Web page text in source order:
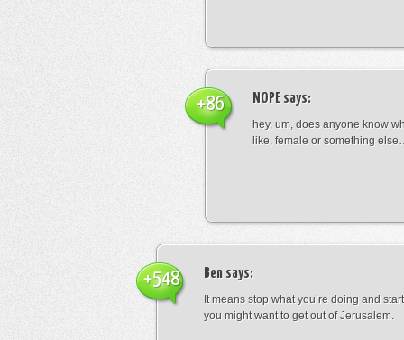
NOPE says:
hey, um, does anyone know
like, female or something
+86
Ben says:
It means stop what you’re doing and
you might want to get out of Jerusalem.
+548